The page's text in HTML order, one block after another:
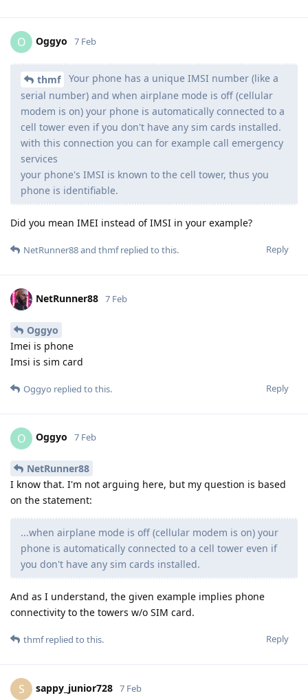
O Oggyo 7 Feb
thmf
Your phone has a unique IMSI number (like a
serial number) and when airplane mode is off (cellular
modem is on) your phone is automatically connected to a
cell tower even if you don't have any sim cards installed.
with this connection you can for example call emergency
services
your phone's IMSI is known to the cell tower, thus you
phone is identifiable.
Did you mean IMEI instead of IMSI in your example?
Reply
NetRunner88and thmfreplied to this.
NetRunner88 7 Feb
Oggyo
Imei is phone
Imsi is sim card
Reply
Oggyo replied to this.
O Oggyo 7 Feb
NetRunner88
I know that. I'm not arguing here, but my question is based
on the statement:
...when airplane mode is off (cellular modem is on) your
phone is automatically connected to a cell tower even if
you don't have any sim cards installed.
And as I understand, the given example implies phone
connectivity to the towers w/o SIM card.
Reply
thmfreplied to this.
S sappy_junior728 7 Feb